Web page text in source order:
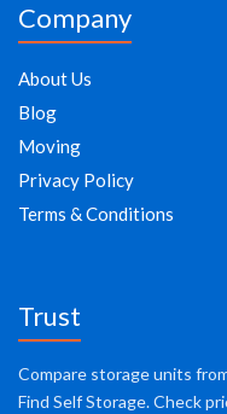
Company
About Us
Blog
Moving
Privacy Policy
Terms & Conditions
Trust
Compare storage units
Find Self Storage. Check